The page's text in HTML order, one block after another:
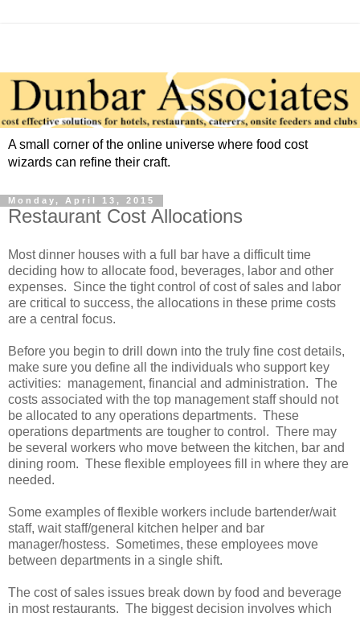
A small corner of the online universe where food cost
wizards can refine their craft.
Monday, April 13, 2015
Restaurant Cost Allocations
Most dinner houses with a full bar have a difficult time
deciding how to allocate food, beverages, labor and other
expenses. Since the tight control of cost of sales and labor
are critical to success, the allocations in these prime costs
are a central focus.
Before you begin to drill down into the truly fine cost details,
make sure you define all the individuals who support key
activities: management, financial and administration. The
costs associated with the top management staff should not
be allocated to any operations departments. These
operations departments are tougher to control. There may
be several workers who move between the kitchen, bar and
dining room. These flexible employees fill in where they are
needed.
Some examples of flexible workers include bartender/wait
staff, wait staff/general kitchen helper and bar
manager/hostess. Sometimes, these employees move
between departments in a single shift.
The cost of sales issues break down by food and beverage
in most restaurants. The biggest decision involves which